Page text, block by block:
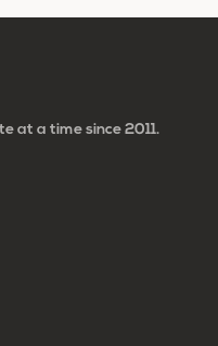
at a time since 2011.